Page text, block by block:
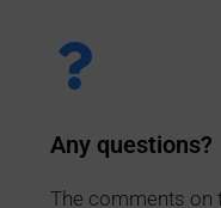
Any questions?
The comments on